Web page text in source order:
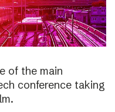
of the main
conference taking